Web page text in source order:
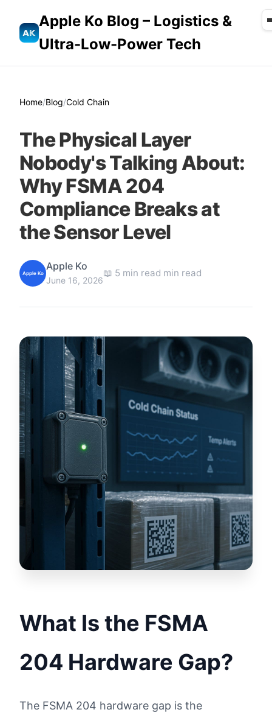
Apple Ko Blog – Logistics &
Ultra-Low-Power Tech
Home/Blog/Cold Chain
The Physical Layer
Nobody's Talking About:
Why FSMA 204
Compliance Breaks at
the Sensor Level
Apple Ko
Apple Ko
June 16, 2026
📖 5 min read min read
What Is the FSMA
204 Hardware Gap?
The FSMA 204 hardware gap is the